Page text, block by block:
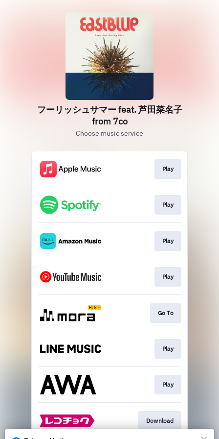
フーリッシュサマー feat. 芦田菜名子
from 7co
Choose music service
Play
Play
Play
Play
Go To
Play
Play
Download